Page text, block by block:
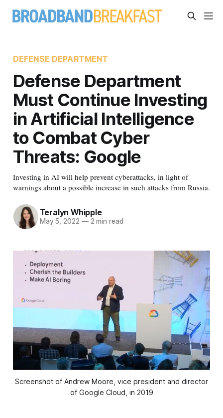
DEFENSE DEPARTMENT
Defense Department
Must Continue Investing
in Artificial Intelligence
to Combat Cyber
Threats: Google
Investing in AI will help prevent cyberattacks, in light of
warnings about a possible increase in such attacks from Russia.
Teralyn Whipple
May 5, 2022 —2 min read
Screenshot of Andrew Moore, vice president and director
of Google Cloud, in 2019